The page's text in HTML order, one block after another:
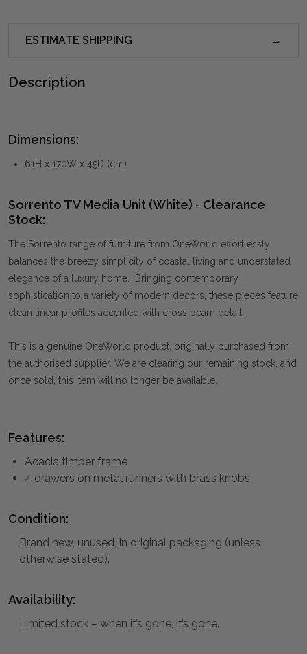
ESTIMATE SHIPPING
Description
Dimensions:
61H x 170W x 45D (cm)
Sorrento TV Media Unit (White) - Clearance
Stock:
The Sorrento range of furniture from OneWorld effortlessly
balances the breezy simplicity of coastal living and understated
elegance of a luxury home. Bringing contemporary
sophistication to a variety of modern decors, these pieces feature
clean linear profiles accented with cross beam detail.
This is a genuine OneWorld product, originally purchased from
the authorised supplier. We are clearing our remaining stock, and
once sold, this item will no longer be available.
Features:
Acacia timber frame
4 drawers on metal runners with brass knobs
Condition:
Brand new, unused, in original packaging (unless
otherwise stated).
Availability:
Limited stock – when it’s gone, it’s gone.